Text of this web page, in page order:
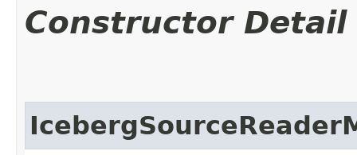
Constructor Detail